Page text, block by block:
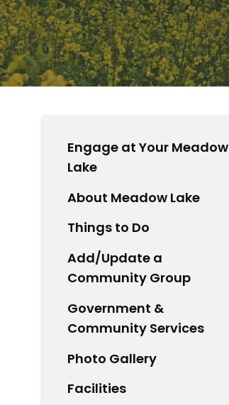
Engage at Your Meadow
Lake
About Meadow Lake
Things to Do
Add/Update a
Community Group
Government &
Community Services
Photo Gallery
Facilities